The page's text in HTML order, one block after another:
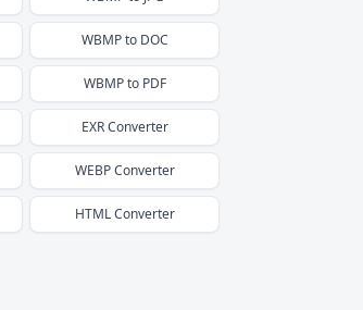
WBMPto DOC
WBMPto PDF
EXRConverter
WEBPConverter
HTMLConverter